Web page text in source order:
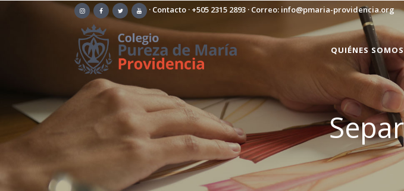
· Contacto · +505 2315 2893 · Correo: info@pmaria-providencia.org
QUIÉNES SOMOS